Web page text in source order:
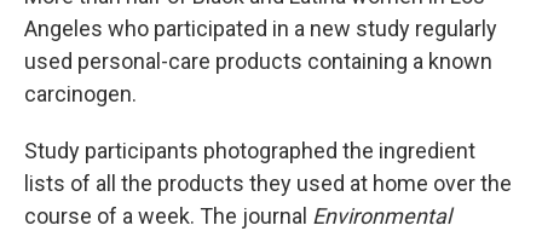
Angeles who participated in a new study regularly
used personal-care products containing a known
carcinogen.
Study participants photographed the ingredient
lists of all the products they used at home over the
course of a week. The journal Environmental